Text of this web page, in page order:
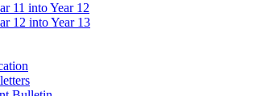
11 into Year 12
12 into Year 13